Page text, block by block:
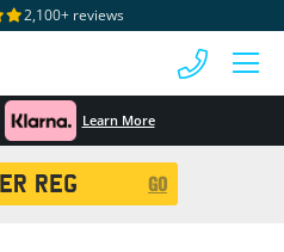
2,100+ reviews
Learn More
GO